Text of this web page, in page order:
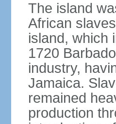
The island
African
island, which
1720
industry,
Jamaica.
remained
production